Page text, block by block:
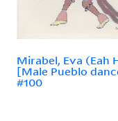
Mirabel, Eva (Eah
[Male Pueblo
#100